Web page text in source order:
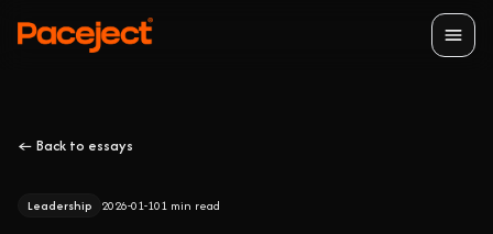
← Back to essays
Leadership 2026-01-101 min read